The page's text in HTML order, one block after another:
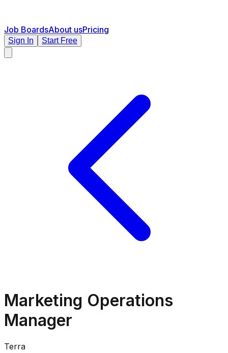
Job BoardsAbout usPricing
Sign In Start Free
Marketing Operations
Manager
Terra